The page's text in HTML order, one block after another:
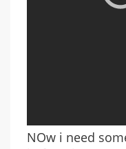
NOw i need